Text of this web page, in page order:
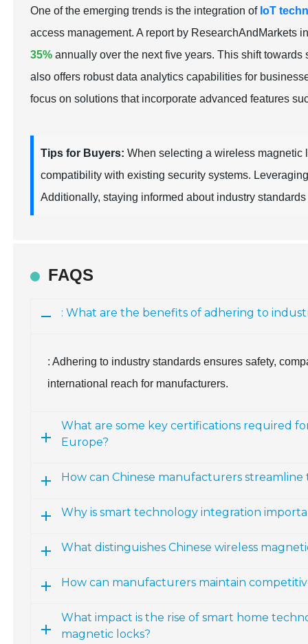
One of the emerging trends is the integration of IoT
access management. A report by ResearchAndMarkets
35% annually over the next five years. This shift
also offers robust data analytics capabilities for
focus on solutions that incorporate advanced features
Tips for Buyers: When selecting a wireless magnetic
compatibility with existing security systems.
Additionally, staying informed about industry
FAQS
: What are the benefits of adhering to
: Adhering to industry standards ensures safety,
international reach for manufacturers.
What are some key certifications required
Europe?
How can Chinese manufacturers
Why is smart technology integration
What distinguishes Chinese wireless
How can manufacturers maintain
What impact is the rise of smart home
magnetic locks?